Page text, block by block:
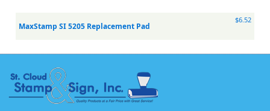
MaxStamp SI 5205 Replacement Pad
$6.52